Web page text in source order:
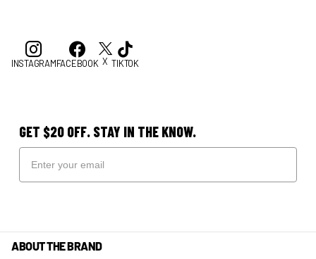
INSTAGRAMFACEBOOK X TIKTOK
GET $20 OFF. STAY IN THE KNOW.
ABOUT THE BRAND